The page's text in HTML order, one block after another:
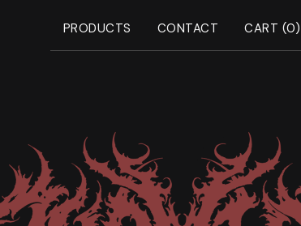
PRODUCTS CONTACT CART (0)